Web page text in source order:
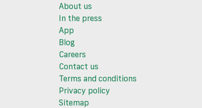
About us
In the press
App
Blog
Careers
Contact us
Terms and conditions
Privacy policy
Sitemap